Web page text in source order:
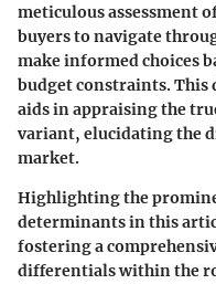
meticulous assessment
buyers to navigate
make informed choices
budget constraints.
aids in appraising the
variant, elucidating the
market.
Highlighting the
determinants in this
fostering a
differentials within the